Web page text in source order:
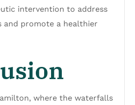
intervention to address
and promote a healthier
where the waterfalls